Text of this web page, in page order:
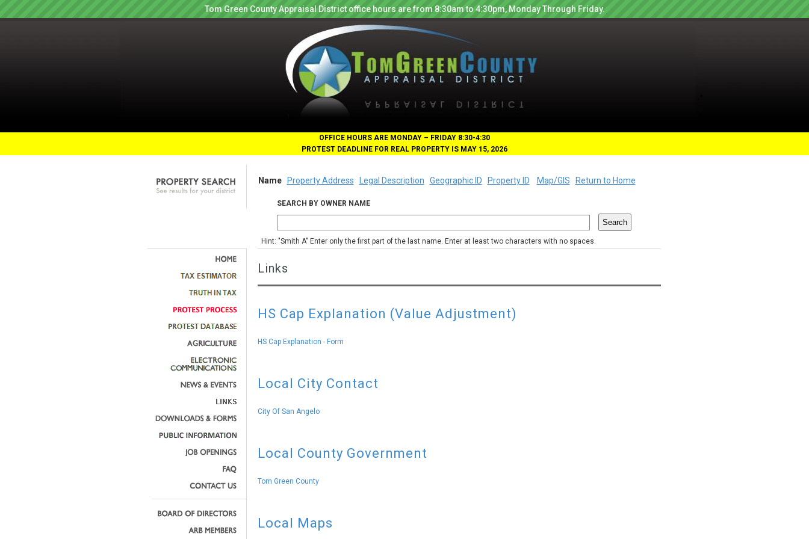
Tom Green County Appraisal District office hours are from 8:30am to 4:30pm, Monday Through Friday.
OFFICE HOURS ARE MONDAY – FRIDAY 8:30-4:30
PROTEST DEADLINE FOR REAL PROPERTY IS MAY 15, 2026
Name Property Address Legal Description Geographic ID Property ID Map/GIS Return to Home
SEARCH BY OWNER NAME
Hint: "Smith A" Enter only the first part of the last name. Enter at least two characters with no spaces.
Links
HS Cap Explanation (Value Adjustment)
HS Cap Explanation - Form
Local City Contact
City Of San Angelo
Local County Government
Tom Green County
Local Maps